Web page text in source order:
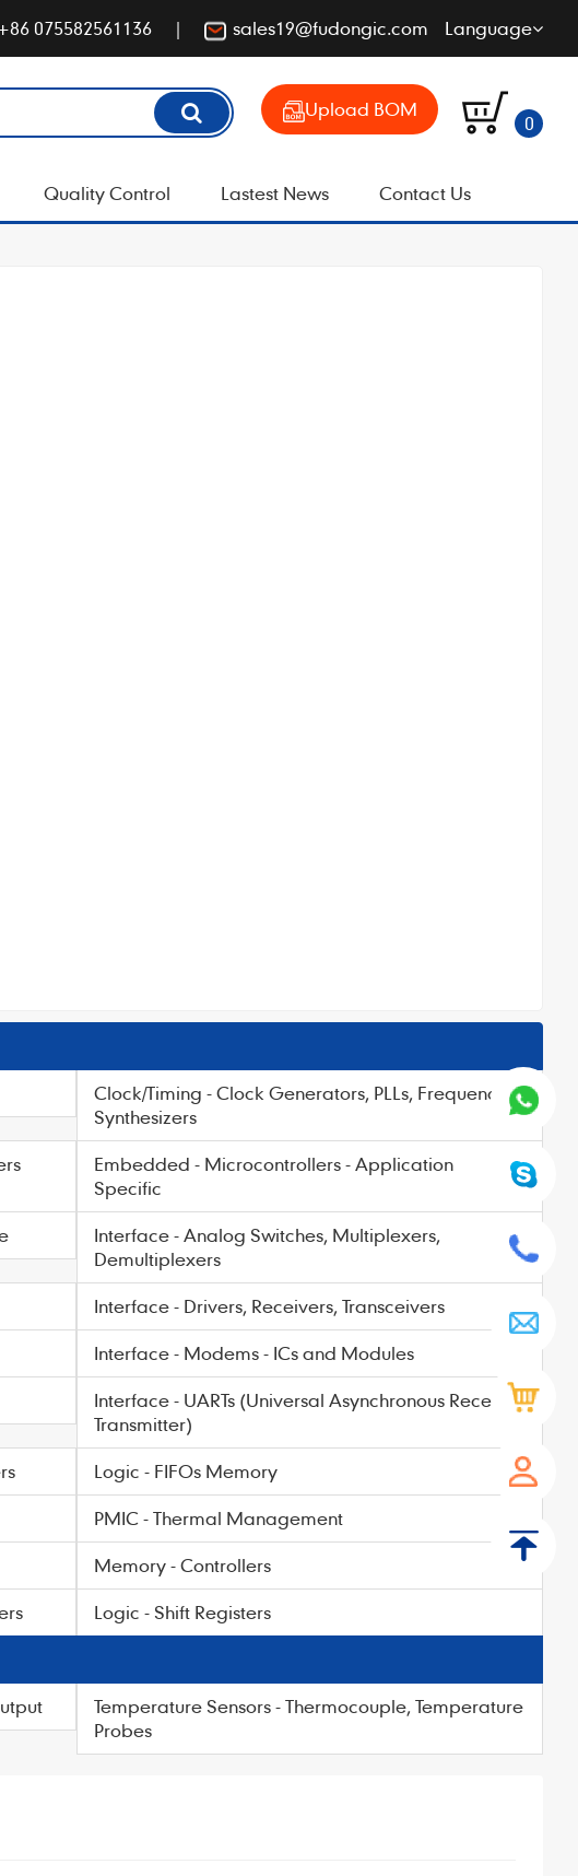
075582561136 sales19@fudongic.com Language
Upload BOM
0
Quality Control Lastest News Contact Us
Clock/Timing - Clock Generators, PLLs, Frequency
Synthesizers
Embedded - Microcontrollers - Application
Specific
Interface - Analog Switches, Multiplexers,
Demultiplexers
Interface - Drivers, Receivers, Transceivers
Interface - Modems - ICs and Modules
Interface - UARTs (Universal Asynchronous Receiver
Transmitter)
Logic - FIFOs Memory
PMIC - Thermal Management
Memory - Controllers
Logic - Shift Registers
Temperature Sensors - Thermocouple, Temperature
Probes